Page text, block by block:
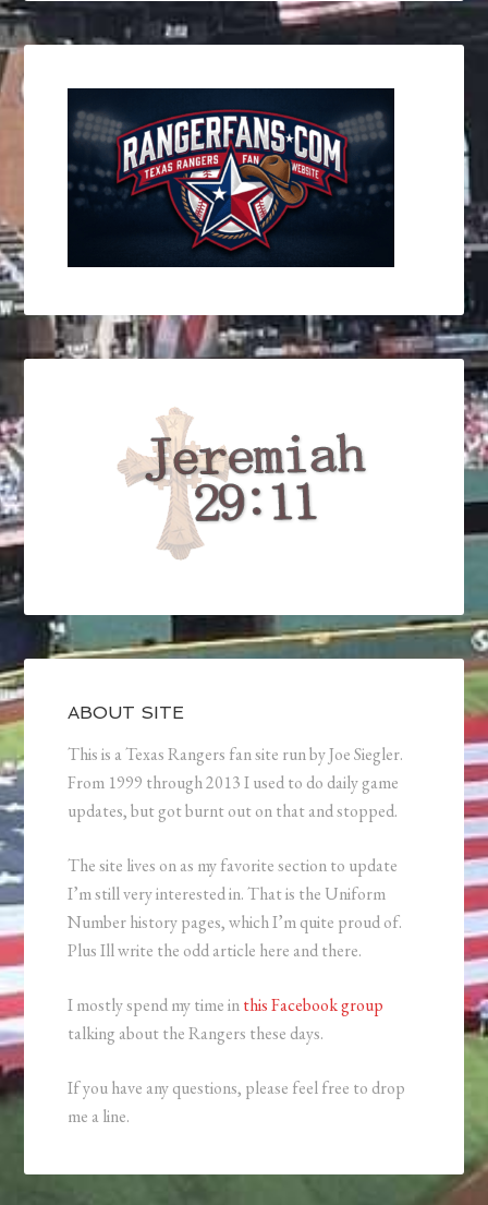
ABOUT SITE
This is a Texas Rangers fan site run by Joe Siegler.
From 1999 through 2013 I used to do daily game
updates, but got burnt out on that and stopped.
The site lives on as my favorite section to update
I’m still very interested in. That is the Uniform
Number history pages, which I’m quite proud of.
Plus Ill write the odd article here and there.
I mostly spend my time inthis Facebook group
talking about the Rangers these days.
If you have any questions, please feel free to drop
me a line.